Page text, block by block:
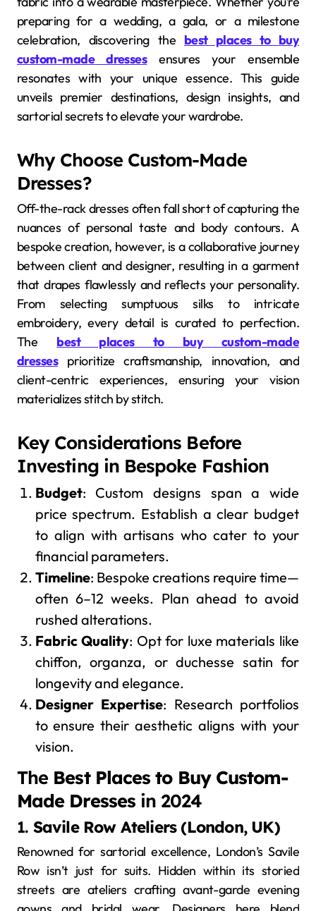
preparing for a wedding, a gala, or a milestone
celebration, discovering the best places to buy
custom-made dressesensures your ensemble
resonates with your unique essence. This guide
unveils premier destinations, design insights, and
sartorial secrets to elevate your wardrobe.
Why Choose Custom-Made
Dresses?
Off-the-rack dresses often fall short of capturing the
nuances of personal taste and body contours. A
bespoke creation, however, is a collaborative journey
between client and designer, resulting in a garment
that drapes flawlessly and reflects your personality.
From selecting sumptuous silks to intricate
embroidery, every detail is curated to perfection.
The best places to buy custom-made
dressesprioritize craftsmanship, innovation, and
client-centric experiences, ensuring your vision
materializes stitch by stitch.
Key Considerations Before
Investing in Bespoke Fashion
Budget: Custom designs span a wide
price spectrum. Establish a clear budget
to align with artisans who cater to your
financial parameters.
Timeline: Bespoke creations require time—
often 6–12 weeks. Plan ahead to avoid
rushed alterations.
Fabric Quality: Opt for luxe materials like
chiffon, organza, or duchesse satin for
longevity and elegance.
Designer Expertise: Research portfolios
to ensure their aesthetic aligns with your
vision.
The Best Places to Buy Custom-
Made Dressesin 2024
1. Savile Row Ateliers (London, UK)
Renowned for sartorial excellence, London’s Savile
Row isn’t just for suits. Hidden within its storied
streets are ateliers crafting avant-garde evening